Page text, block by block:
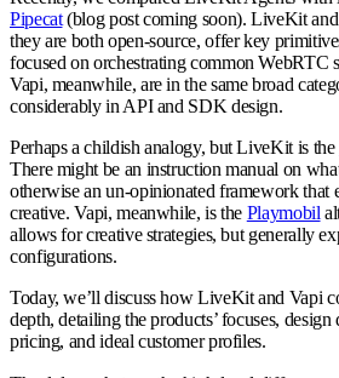
Pipecat(blog post coming soon). LiveKit and
they are both open-source, offer key
focused on orchestrating common WebRTC
Vapi, meanwhile, are in the same broad
considerably in API and SDK design.
Perhaps a childish analogy, but LiveKit is the
There might be an instruction manual on
otherwise an un-opinionated framework that
creative. Vapi, meanwhile, is the Playmobil
allows for creative strategies, but generally
configurations.
Today, we’ll discuss how LiveKit and Vapi
depth, detailing the products’ focuses, design
pricing, and ideal customer profiles.